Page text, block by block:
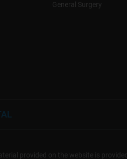
General Surgery
provided on the website is